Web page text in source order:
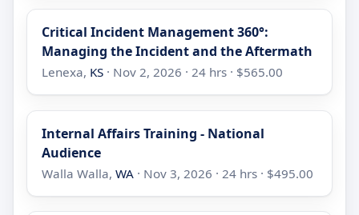
Critical Incident Management 360°:
Managing the Incident and the Aftermath
Lenexa, KS · Nov 2, 2026 · 24 hrs · $565.00
Internal Affairs Training - National
Audience
Walla Walla,WA · Nov 3, 2026 · 24 hrs · $495.00